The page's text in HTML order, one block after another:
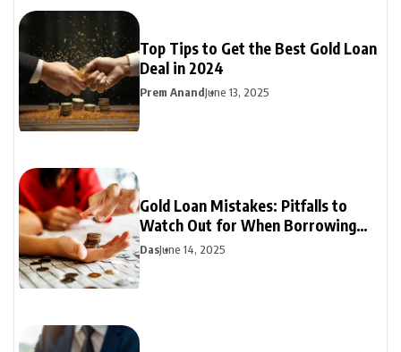
Top Tips to Get the Best Gold Loan
Deal in 2024
Prem AnandJune 13, 2025
Gold Loan Mistakes: Pitfalls to
Watch Out for When Borrowing
Against Gold
DasJune 14, 2025